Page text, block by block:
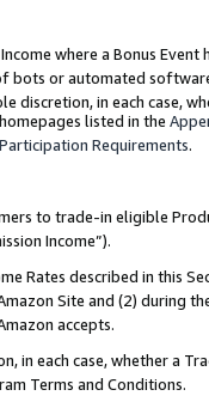
where a Bonus
bots or automated
discretion, in each case,
listed in the
Requirements.
to trade-in eligible
Income”).
Rates described in this
Site and (2) during
accepts.
in each case, whether a
Terms and Conditions.